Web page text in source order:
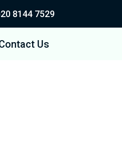
8144 7529
Us